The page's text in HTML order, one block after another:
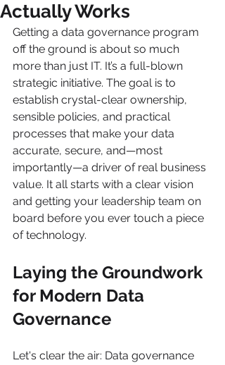
Actually Works
Getting a data governance program
off the ground is about so much
more than just IT. It’s a full-blown
strategic initiative. The goal is to
establish crystal-clear ownership,
sensible policies, and practical
processes that make your data
accurate, secure, and—most
importantly—a driver of real business
value. It all starts with a clear vision
and getting your leadership team on
board before you ever touch a piece
of technology.
Laying the Groundwork
for Modern Data
Governance
Let's clear the air: Data governance